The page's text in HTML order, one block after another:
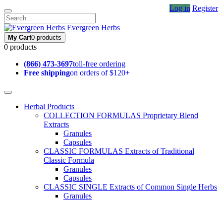
Log in Register
Evergreen Herbs
My Cart0 products
0 products
(866) 473-3697toll-free ordering
Free shippingon orders of $120+
Herbal Products
COLLECTION FORMULAS Proprietary Blend
Extracts
Granules
Capsules
CLASSIC FORMULAS Extracts of Traditional
Classic Formula
Granules
Capsules
CLASSIC SINGLE Extracts of Common Single Herbs
Granules